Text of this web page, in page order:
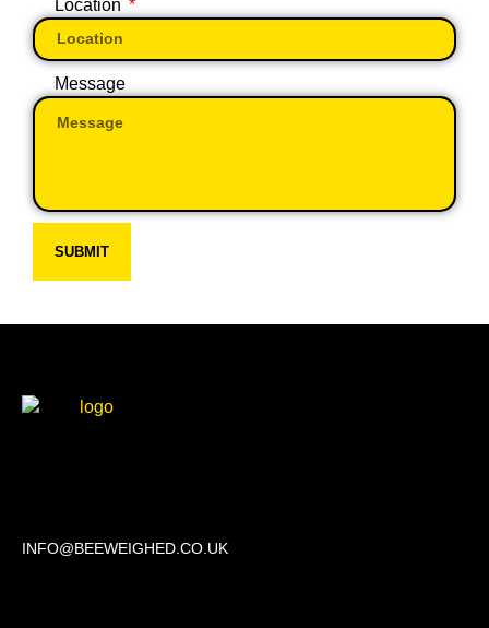
Location
Message
SUBMIT
INFO@BEEWEIGHED.CO.UK